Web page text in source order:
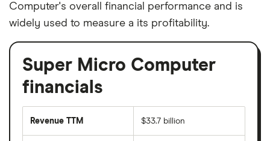
Computer's overall financial performance and is
widely used to measure a its profitability.
Super Micro Computer
financials
Revenue TTM $33.7 billion